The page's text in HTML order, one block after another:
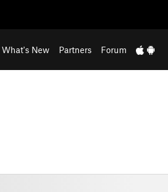
What's New Partners Forum